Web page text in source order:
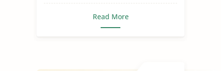
Read More